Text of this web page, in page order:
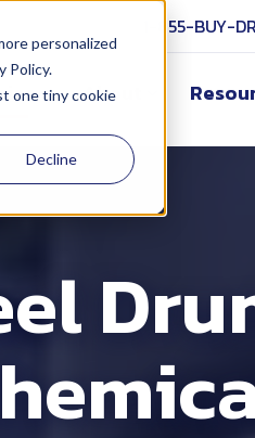
personalized
Policy.
one tiny cookie
Decline
1-855-BUY-
About